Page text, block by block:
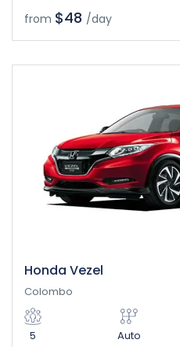
from $48 /day
Honda Vezel
Colombo
5 Auto